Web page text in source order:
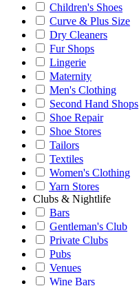
Children's Shoes
Curve & Plus Size
Dry Cleaners
Fur Shops
Lingerie
Maternity
Men's Clothing
Second Hand Shops
Shoe Repair
Shoe Stores
Tailors
Textiles
Women's Clothing
Yarn Stores
Clubs & Nightlife
Bars
Gentleman's Club
Private Clubs
Pubs
Venues
Wine Bars